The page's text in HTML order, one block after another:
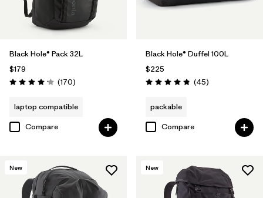
Black Hole® Pack 32L
$179
Rating: 4.2 / 5 (170Reviews
)
laptop compatible
Compare
Black Hole® Duffel 100L
$225
Rating: 4.8 / 5 (45Reviews
)
packable
Compare
New New